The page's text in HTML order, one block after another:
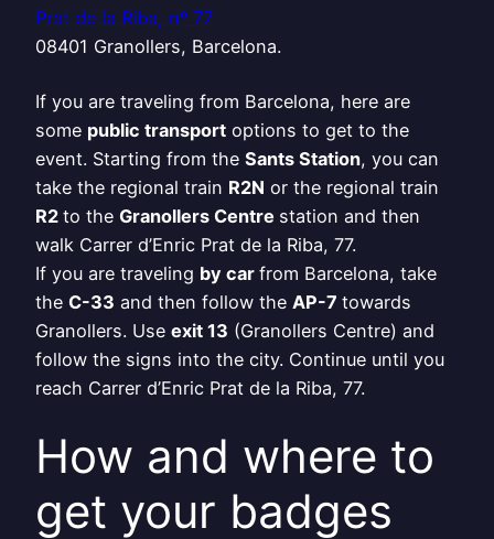
Prat de la Riba, nº 77
08401 Granollers, Barcelona.
If you are traveling from Barcelona, here are
some public transport options to get to the
event. Starting from the Sants Station, you can
take the regional train R2N or the regional train
R2 to the Granollers Centre station and then
walk Carrer d’Enric Prat de la Riba, 77.
If you are traveling by car from Barcelona, take
the C-33 and then follow the AP-7 towards
Granollers. Use exit 13 (Granollers Centre) and
follow the signs into the city. Continue until you
reach Carrer d’Enric Prat de la Riba, 77.
How and where to
get your badges